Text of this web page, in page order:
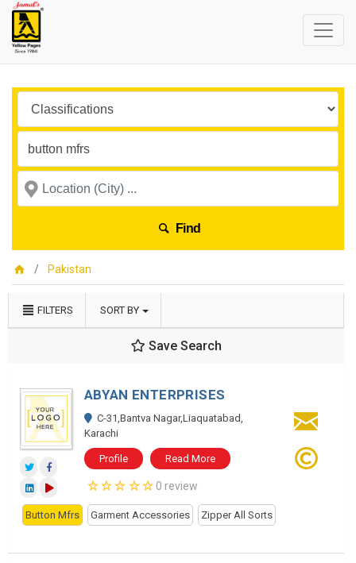
Find
Pakistan
FILTERS SORT BY
Save Search
ABYAN ENTERPRISES
C-31,Bantva Nagar,Liaquatabad,
Karachi
Profile Read More
0 review
Button Mfrs Garment Accessories Zipper All Sorts